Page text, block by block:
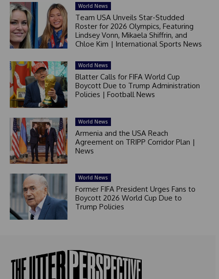
World News
Team USA Unveils Star-Studded
Roster for 2026 Olympics, Featuring
Lindsey Vonn, Mikaela Shiffrin, and
Chloe Kim | International Sports News
World News
Blatter Calls for FIFA World Cup
Boycott Due to Trump Administration
Policies | Football News
World News
Armenia and the USA Reach
Agreement on TRIPP Corridor Plan |
News
World News
Former FIFA President Urges Fans to
Boycott 2026 World Cup Due to
Trump Policies